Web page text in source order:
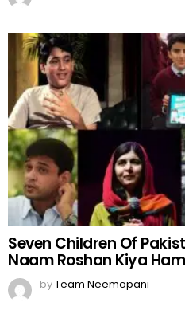
Seven Children Of
Naam Roshan Kiya
byTeam Neemopani